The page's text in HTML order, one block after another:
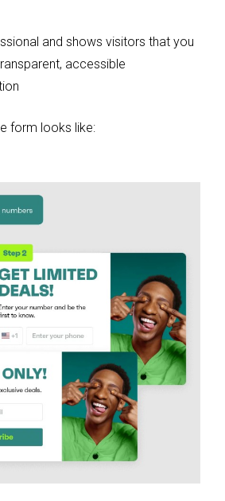
and shows visitors that you
accessible
form looks like: